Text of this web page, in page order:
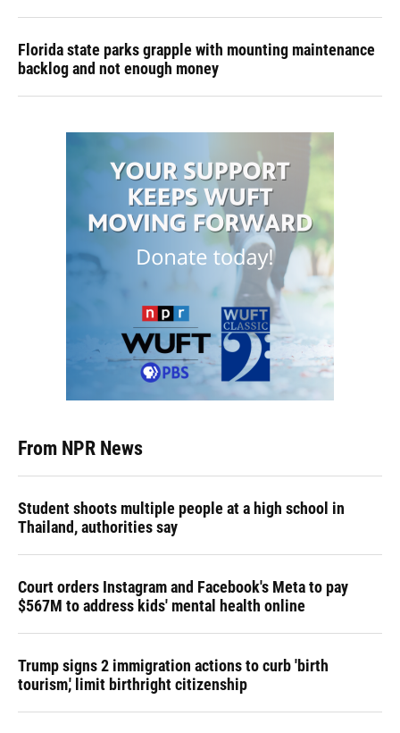
Florida state parks grapple with mounting maintenance
backlog and not enough money
From NPR News
Student shoots multiple people at a high school in
Thailand, authorities say
Court orders Instagram and Facebook's Meta to pay
$567M to address kids' mental health online
Trump signs 2 immigration actions to curb 'birth
tourism,' limit birthright citizenship